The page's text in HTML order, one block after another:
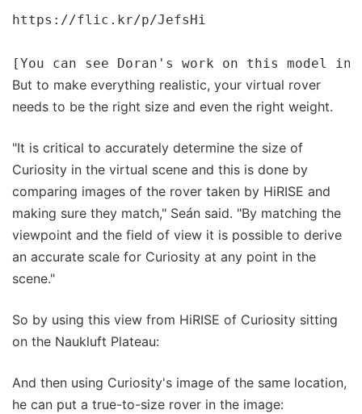
https://flic.kr/p/JefsHi
But to make everything realistic, your virtual rover
needs to be the right size and even the right weight.
"It is critical to accurately determine the size of
Curiosity in the virtual scene and this is done by
comparing images of the rover taken by HiRISE and
making sure they match," Seán said. "By matching the
viewpoint and the field of view it is possible to derive
an accurate scale for Curiosity at any point in the
scene."
So by using this view from HiRISE of Curiosity sitting
on the Naukluft Plateau:
And then using Curiosity's image of the same location,
he can put a true-to-size rover in the image: